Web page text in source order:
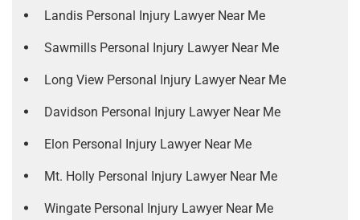
Landis Personal Injury Lawyer Near Me
Sawmills Personal Injury Lawyer Near Me
Long View Personal Injury Lawyer Near Me
Davidson Personal Injury Lawyer Near Me
Elon Personal Injury Lawyer Near Me
Mt. Holly Personal Injury Lawyer Near Me
Wingate Personal Injury Lawyer Near Me